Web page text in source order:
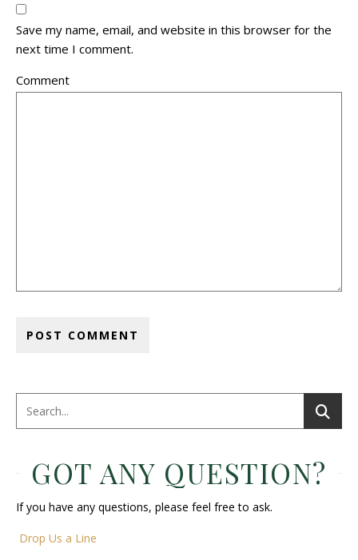
Save my name, email, and website in this browser for the
next time I comment.
Comment
GOT ANY QUESTION?
If you have any questions, please feel free to ask.
Drop Us a Line